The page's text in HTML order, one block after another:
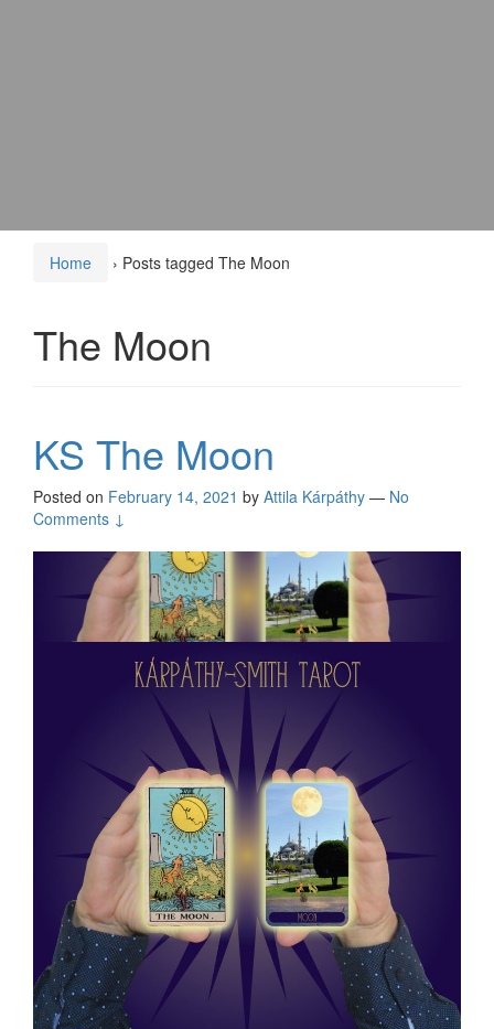
Home › Posts tagged The Moon
The Moon
KS The Moon
Posted on February 14, 2021 by Attila Kárpáthy — No
Comments ↓